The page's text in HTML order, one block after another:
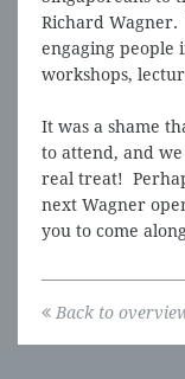
Richard
engaging people
workshops,
It was a shame
to attend, and
real treat!
next Wagner
you to come
Back to